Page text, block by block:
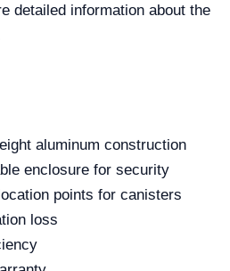
detailed information about the
aluminum construction
enclosure for security
points for canisters
loss